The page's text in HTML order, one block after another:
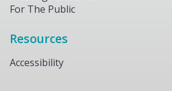
For The Public
Resources
Accessibility